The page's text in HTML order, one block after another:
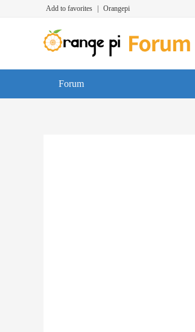
Add to favorites Orangepi
Forum